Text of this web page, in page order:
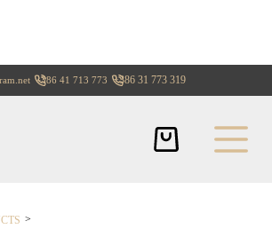
+386 41 713 773 +386 31 773 319
>